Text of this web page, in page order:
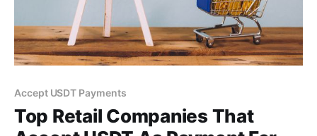
Accept USDT Payments
Top Retail Companies That